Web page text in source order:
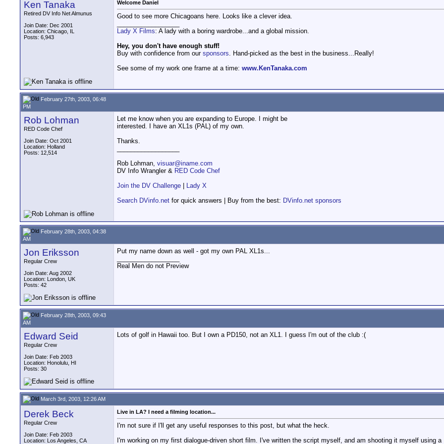
Ken Tanaka
Retired DV Info Net Almunus
Join Date: Dec 2001
Location: Chicago, IL
Posts: 6,943
Welcome Daniel
Good to see more Chicagoans here. Looks like a clever idea.
Lady X Films: A lady with a boring wardrobe...and a global mission.
Hey, you don't have enough stuff!
Buy with confidence from our sponsors. Hand-picked as the best in the business...Really!
See some of my work one frame at a time: www.KenTanaka.com
February 27th, 2003, 06:48
PM
Rob Lohman
RED Code Chef
Join Date: Oct 2001
Location: Holland
Posts: 12,514
Let me know when you are expanding to Europe. I might be
interested. I have an XL1s (PAL) of my own.
Thanks.
Rob Lohman, visuar@iname.com
DV Info Wrangler & RED Code Chef
Join the DV Challenge
Lady X
Search DVinfo.net for quick answers | Buy from the best: DVinfo.net sponsors
February 28th, 2003, 04:38
AM
Jon Eriksson
Regular Crew
Join Date: Aug 2002
Location: London, UK
Posts: 42
Put my name down as well - got my own PAL XL1s...
Real Men do not Preview
February 28th, 2003, 09:43
AM
Edward Seid
Regular Crew
Join Date: Feb 2003
Location: Honolulu, HI
Posts: 30
Lots of golf in Hawaii too. But I own a PD150, not an XL1. I guess I'm out of the club :(
March 3rd, 2003, 12:26 AM
Derek Beck
Regular Crew
Join Date: Feb 2003
Location: Los Angeles, CA
Live in LA? I need a filming location...
I'm not sure if I'll get any useful responses to this post, but what the heck.
I'm working on my first dialogue-driven short film. I've written the script myself, and am shooting it myself using